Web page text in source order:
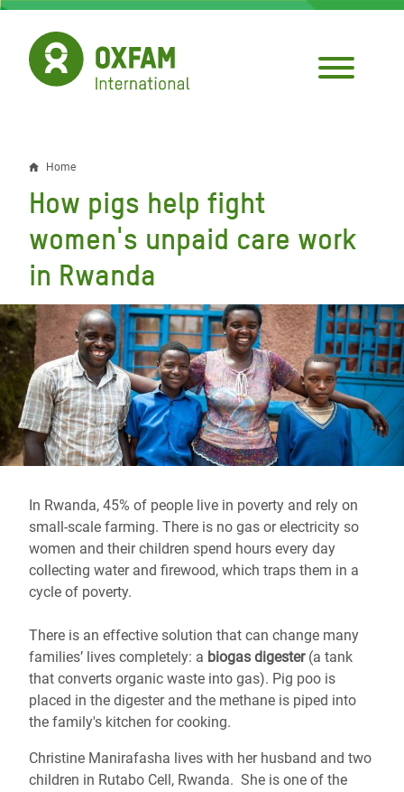
Skip
main
content
Breadcrumb
Home
How pigs help fight
women's unpaid care work
in Rwanda
In Rwanda, 45% of people live in poverty and rely on
small-scale farming. There is no gas or electricity so
women and their children spend hours every day
collecting water and firewood, which traps them in a
cycle of poverty.
There is an effective solution that can change many
families’ lives completely: a biogas digester (a tank
that converts organic waste into gas). Pig poo is
placed in the digester and the methane is piped into
the family's kitchen for cooking.
Christine Manirafasha lives with her husband and two
children in Rutabo Cell, Rwanda. She is one of the